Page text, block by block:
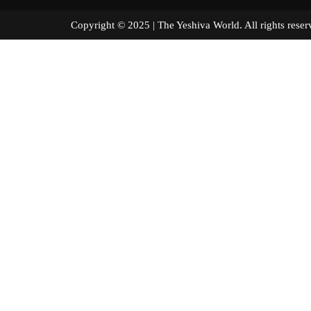
Copyright © 2025 | The Yeshiva World. All